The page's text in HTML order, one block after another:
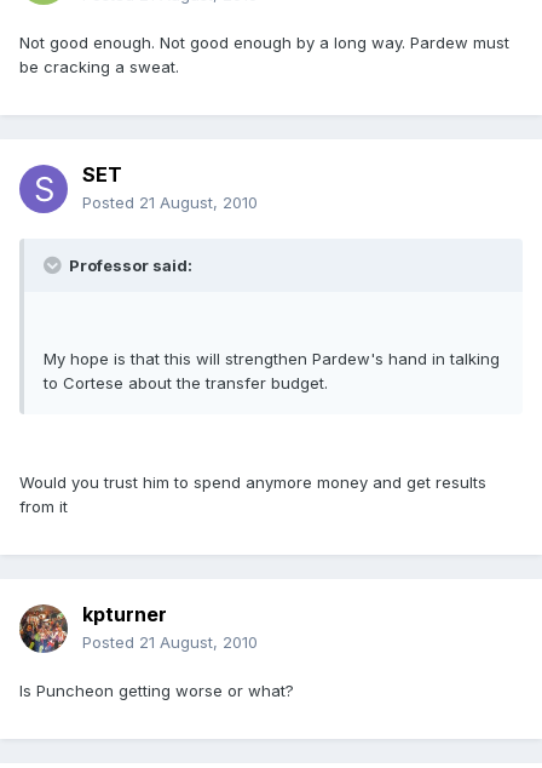
Not good enough. Not good enough by a long way. Pardew must
be cracking a sweat.
SET
Posted 21 August, 2010
Professor said:
My hope is that this will strengthen Pardew's hand in talking
to Cortese about the transfer budget.
Would you trust him to spend anymore money and get results
from it
kpturner
Posted 21 August, 2010
Is Puncheon getting worse or what?